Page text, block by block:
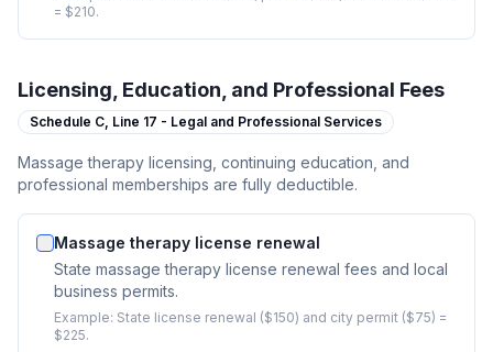
= $210.
Licensing, Education, and Professional Fees
Schedule C, Line 17 - Legal and Professional Services
Massage therapy licensing, continuing education, and
professional memberships are fully deductible.
Massage therapy license renewal
State massage therapy license renewal fees and local
business permits.
Example: State license renewal ($150) and city permit ($75) =
$225.